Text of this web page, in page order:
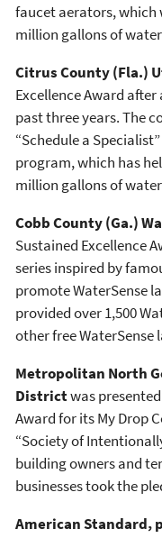
faucet aerators, which
million gallons of
Citrus County (Fla.)
Excellence Award
past three years. The
“Schedule a
program, which has
million gallons of
Cobb County (Ga.)
Sustained Excellence
series inspired by
promote WaterSense
provided over 1,500
other free WaterSense
Metropolitan North
Districtwas
Award for its My Drop
“Society of
building owners and
businesses took the
American Standard,